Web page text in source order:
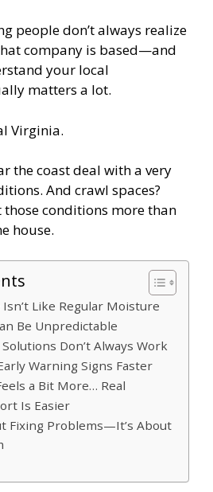
people don’t always realize
company is based—and
your local
matters a lot.
Virginia.
the coast deal with a very
And crawl spaces?
those conditions more than
house.
Like Regular Moisture
Be Unpredictable
Don’t Always Work
Warning Signs Faster
a Bit More… Real
Is Easier
Fixing Problems—It’s About